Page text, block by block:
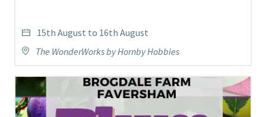
15th August to 16th August
The WonderWorks by Hornby Hobbies